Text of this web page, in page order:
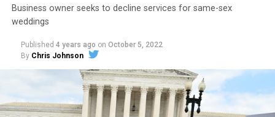
Business owner seeks to decline services for same-sex
weddings
Published 4 years ago on October 5, 2022
By Chris Johnson